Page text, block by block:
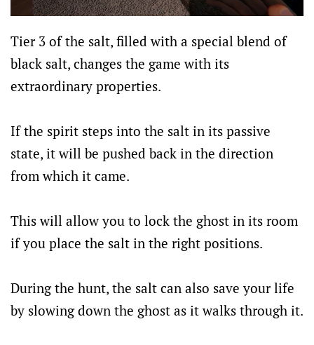
Tier 3 of the salt, filled with a special blend of
black salt, changes the game with its
extraordinary properties.
If the spirit steps into the salt in its passive
state, it will be pushed back in the direction
from which it came.
This will allow you to lock the ghost in its room
if you place the salt in the right positions.
During the hunt, the salt can also save your life
by slowing down the ghost as it walks through it.